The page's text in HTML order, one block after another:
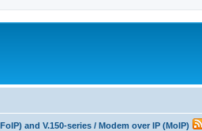
and V.150-series / Modem over IP (MoIP)